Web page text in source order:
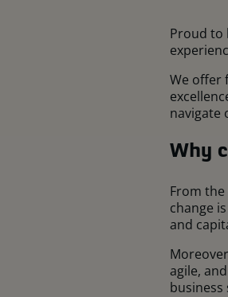
Proud to
We offer
navigate
Why
From
change
and
agile,
business